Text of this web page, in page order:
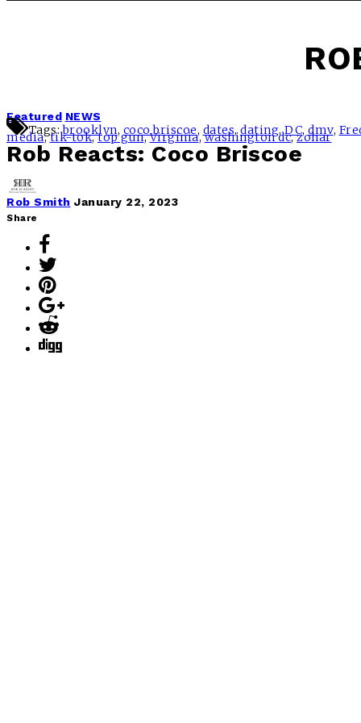
Featured NEWS
Tags:brooklyn, coco briscoe, dates,dating,DC, dmv,
media,tik-tok,top gun,Virginia,washington dc,zohar
Rob Reacts: Coco Briscoe
Rob Smith January 22, 2023
Share